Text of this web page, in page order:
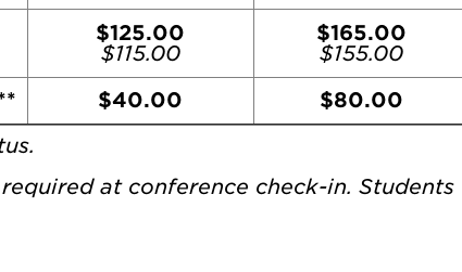
$125.00
$115.00
$165.00
$155.00
$40.00 $80.00
at conference check-in.